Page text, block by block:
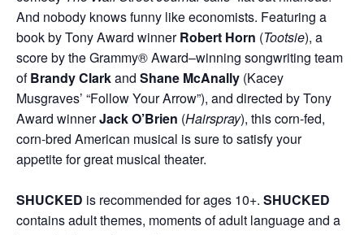
And nobody knows funny like economists. Featuring a
book by Tony Award winnerRobert Horn (Tootsie), a
score by the Grammy® Award–winning songwriting team
ofBrandy Clarkand Shane McAnally (Kacey
Musgraves’ “Follow Your Arrow”), and directed by Tony
Award winnerJack O’Brien (Hairspray), this corn-fed,
corn-bred American musical is sure to satisfy your
appetite for great musical theater.
SHUCKED is recommended for ages 10+. SHUCKED
contains adult themes, moments of adult language and a